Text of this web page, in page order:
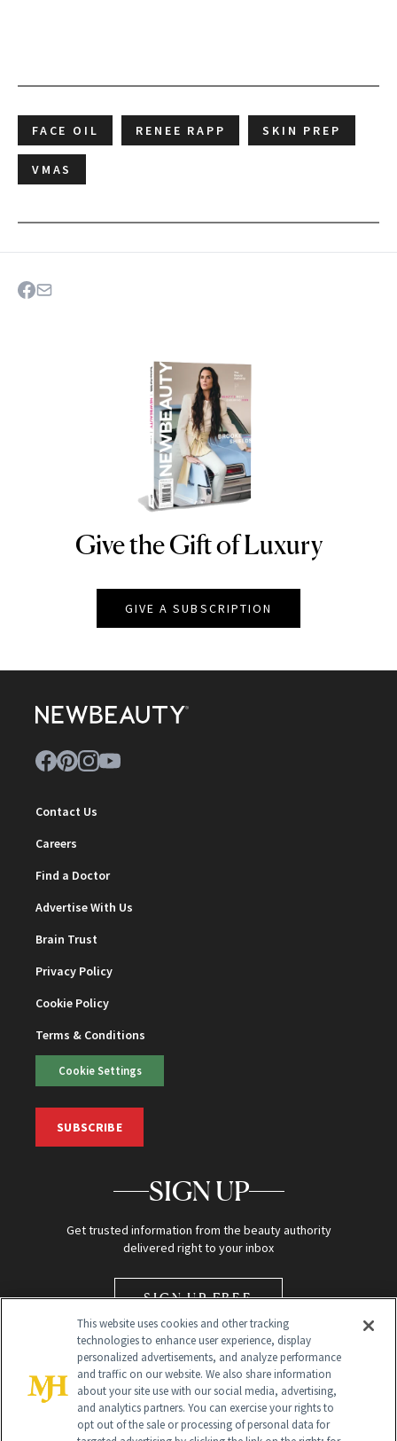
FACE OIL RENEE RAPP SKIN PREP
VMAS
NEWBEAUTY
Give the Gift of Luxury
GIVE A SUBSCRIPTION
Contact Us
Careers
Find a Doctor
Advertise With Us
Brain Trust
Privacy Policy
Cookie Policy
Terms & Conditions
Cookie Settings
SUBSCRIBE
SIGN UP
Get trusted information from the beauty authority
delivered right to your inbox
SIGN UP FREE
This website uses cookies and other tracking
technologies to enhance user experience, display
personalized advertisements, and analyze performance
and traffic on our website. We also share information
about your site use with our social media, advertising,
and analytics partners. You can exercise your rights to
opt out of the sale or processing of personal data for